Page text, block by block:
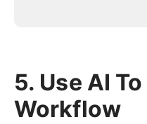
5. Use AI
Workflow